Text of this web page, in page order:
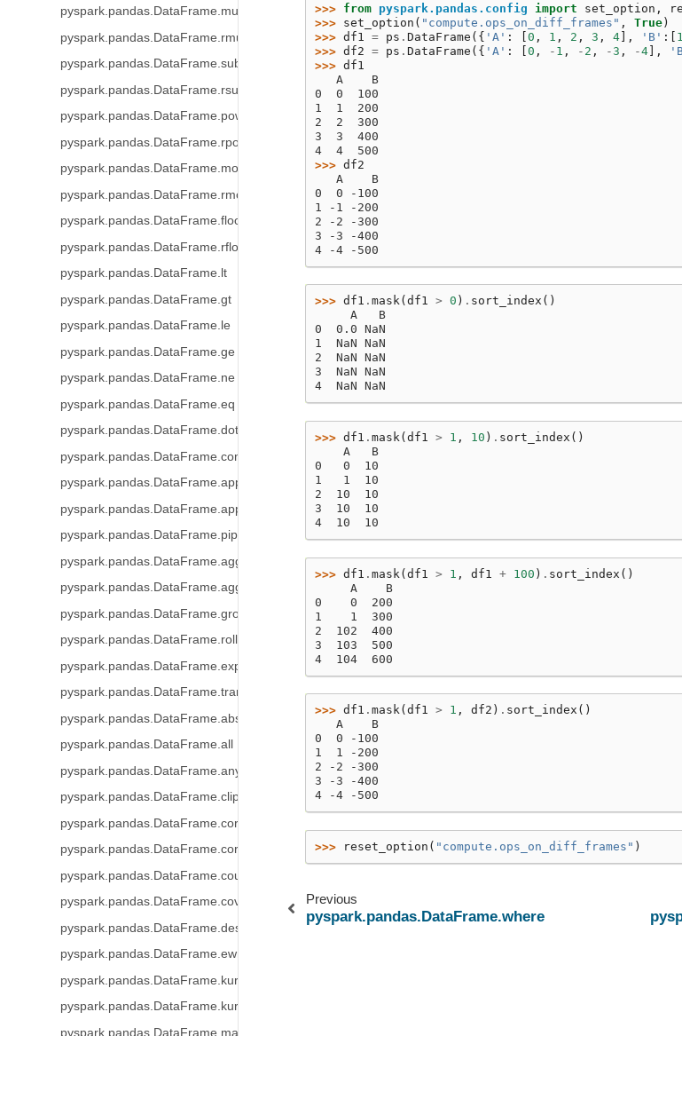
pyspark.pandas.DataFrame.mul
pyspark.pandas.DataFrame.rmul
pyspark.pandas.DataFrame.sub
pyspark.pandas.DataFrame.rsub
pyspark.pandas.DataFrame.pow
pyspark.pandas.DataFrame.rpow
pyspark.pandas.DataFrame.mod
pyspark.pandas.DataFrame.rmod
pyspark.pandas.DataFrame.floordiv
pyspark.pandas.DataFrame.rfloordiv
pyspark.pandas.DataFrame.lt
pyspark.pandas.DataFrame.gt
pyspark.pandas.DataFrame.le
pyspark.pandas.DataFrame.ge
pyspark.pandas.DataFrame.ne
pyspark.pandas.DataFrame.eq
pyspark.pandas.DataFrame.dot
pyspark.pandas.DataFrame.combine_first
pyspark.pandas.DataFrame.apply
pyspark.pandas.DataFrame.applymap
pyspark.pandas.DataFrame.pipe
pyspark.pandas.DataFrame.agg
pyspark.pandas.DataFrame.aggregate
pyspark.pandas.DataFrame.groupby
pyspark.pandas.DataFrame.rolling
pyspark.pandas.DataFrame.expanding
pyspark.pandas.DataFrame.transform
pyspark.pandas.DataFrame.abs
pyspark.pandas.DataFrame.all
pyspark.pandas.DataFrame.any
pyspark.pandas.DataFrame.clip
pyspark.pandas.DataFrame.corr
pyspark.pandas.DataFrame.corrwith
pyspark.pandas.DataFrame.count
pyspark.pandas.DataFrame.cov
pyspark.pandas.DataFrame.describe
pyspark.pandas.DataFrame.ewm
pyspark.pandas.DataFrame.kurt
pyspark.pandas.DataFrame.kurtosis
pyspark.pandas.DataFrame.mad
>>> from pyspark.pandas.config import set_option ,
>>> set_option ( "compute.ops_on_diff_frames" , True)
>>> df1 = ps . DataFrame ({ 'A' : [0 , 1 , 2 , 3 , 4], 'B' :[
>>> df2 = ps . DataFrame ({ 'A' : [0 , - 1 , - 2 , -3 , -4],
>>> df1
   A    B
0  0  100
1  1  200
2  2  300
3  3  400
4  4  500
>>> df2
   A    B
0  0 -100
1 -1 -200
2 -2 -300
3 -3 -400
4 -4 -500
>>> df1 . mask( df1 > 0 ) . sort_index ()
     A   B
0  0.0 NaN
1  NaN NaN
2  NaN NaN
3  NaN NaN
4  NaN NaN
>>> df1 . mask( df1 > 1 , 10 ) . sort_index ()
    A   B
0   0  10
1   1  10
2  10  10
3  10  10
4  10  10
>>> df1 . mask ( df1 > 1 , df1 + 100 ) . sort_index ()
     A    B
0    0  200
1    1  300
2  102  400
3  103  500
4  104  600
>>> df1 . mask( df1 > 1 , df2 ) . sort_index ()
   A    B
0  0 -100
1  1 -200
2 -2 -300
3 -3 -400
4 -4 -500
>>> reset_option ( "compute.ops_on_diff_frames" )
Previous
pyspark.pandas.DataFrame.where